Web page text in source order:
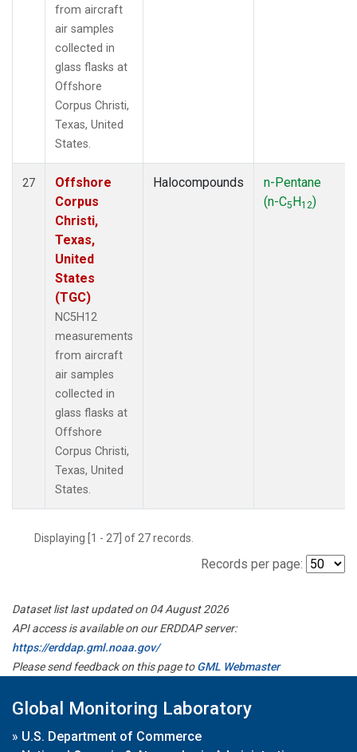
from aircraft
air samples
collected in
glass flasks at
Offshore
Corpus Christi,
Texas, United
States.
27
Offshore
Corpus
Christi,
Texas,
United
States
(TGC)
NC5H12
measurements
from aircraft
air samples
collected in
glass flasks at
Offshore
Corpus Christi,
Texas, United
States.
Halocompounds
n-Pentane
(n-C5H12)
Displaying [1 - 27] of 27 records.
Records per page:
Dataset list last updated on 04 August 2026
API access is available on our ERDDAP server:
https://erddap.gml.noaa.gov/
Please send feedback on this page toGML Webmaster
Global Monitoring Laboratory
» U.S. Department of Commerce